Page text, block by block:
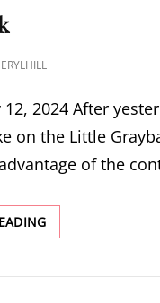
2024 After
on the Little
of the
BALDY
PEAK